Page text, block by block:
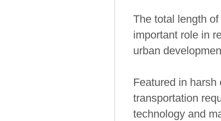
The total length
important role in
urban
Featured in
transportation
technology and